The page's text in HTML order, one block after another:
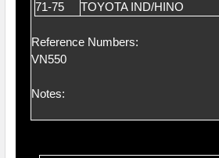
71-75
TOYOTA IND/HINO
Reference Numbers:
VN550
Notes: